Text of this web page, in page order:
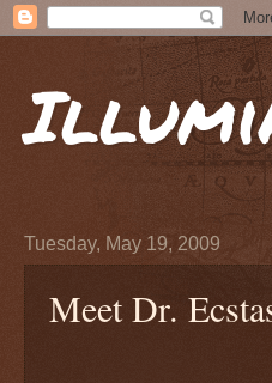
Tuesday, May 19, 2009
Meet Dr.